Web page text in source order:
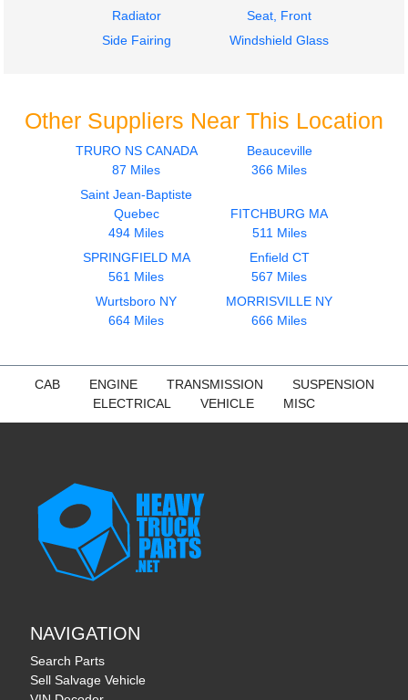
Radiator
Seat, Front
Side Fairing
Windshield Glass
Other Suppliers Near This Location
TRURO NS CANADA
87 Miles
Beauceville
366 Miles
Saint Jean-Baptiste
Quebec
494 Miles
FITCHBURG MA
511 Miles
SPRINGFIELD MA
561 Miles
Enfield CT
567 Miles
Wurtsboro NY
664 Miles
MORRISVILLE NY
666 Miles
CAB ENGINE TRANSMISSION
SUSPENSION
ELECTRICAL
VEHICLE MISC
NAVIGATION
Search Parts
Sell Salvage Vehicle